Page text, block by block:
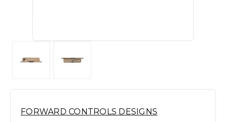
FORWARD CONTROLS DESIGNS